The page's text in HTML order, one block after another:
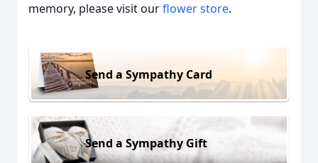
memory, please visit ourflower store.
Send a Sympathy Card
Send a Sympathy Gift